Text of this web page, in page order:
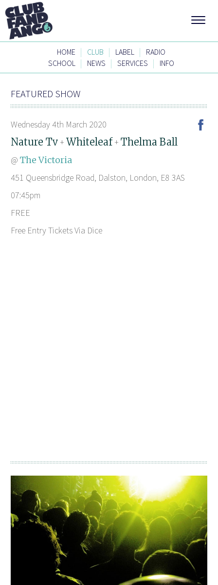
HOME | CLUB | LABEL |
RADIO
SCHOOL | NEWS | SERVICES | INFO
FEATURED SHOW
Wednesday 4th March 2020
Nature Tv + Whiteleaf+Thelma Ball
@The Victoria
451 Queensbridge Road, Dalston, London, E8 3AS
07:45pm
FREE
Free Entry Tickets Via Dice